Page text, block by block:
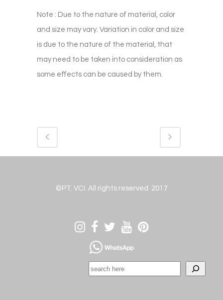
Note : Due to the nature of material, color
and size may vary. Variation in color and size
is due to the nature of the material, that
may need to be taken into consideration as
some effects can be caused by them.
©PT. VCI. All rights reserved 2017